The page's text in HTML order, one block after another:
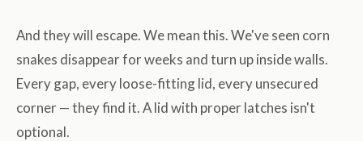
And they will escape. We mean this. We've seen corn
snakes disappear for weeks and turn up inside walls.
Every gap, every loose-fitting lid, every unsecured
corner — they find it. A lid with proper latches isn't
optional.